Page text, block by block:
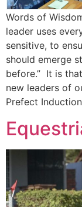
Words of
leader uses
sensitive, to
should emerge
before.” It is
new leaders of
Prefect